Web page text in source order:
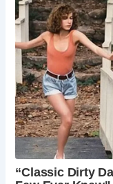
offering
What
the-Wold?
Travelers
the town,
traditional
When is
Wold?
Stow-on-